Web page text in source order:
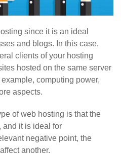
since it is an ideal
and blogs. In this case,
clients of your hosting
hosted on the same server
computing power,
aspects.
of web hosting is that the
and it is ideal for
negative point, the
another.